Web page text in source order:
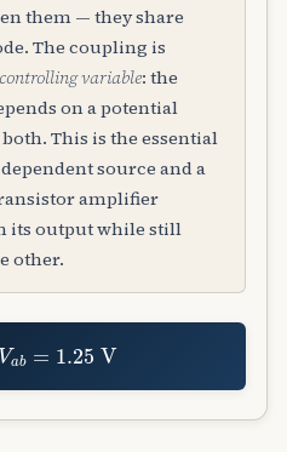
them — they share
The coupling is
controlling variable: the
on a potential
This is the essential
source and a
amplifier
its output while still
other.
=1.25